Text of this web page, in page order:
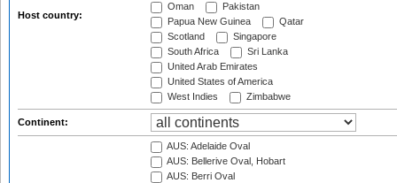
Host country:
Oman
Pakistan
Papua New Guinea
Qatar
Scotland
Singapore
South Africa
Sri Lanka
United Arab Emirates
United States of America
West Indies
Zimbabwe
Continent:
AUS: Adelaide Oval
AUS: Bellerive Oval, Hobart
AUS: Berri Oval